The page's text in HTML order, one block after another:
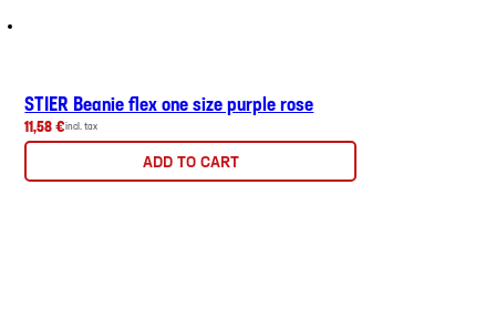
STIER Beanie flex one size purple rose
11,58 €incl. tax
ADD TO CART